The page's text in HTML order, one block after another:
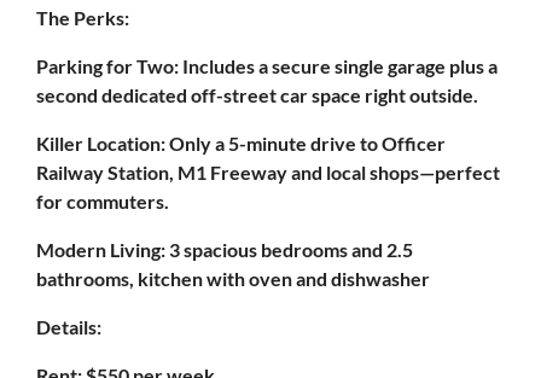
The Perks:
Parking for Two: Includes a secure single garage plus a
second dedicated off-street car space right outside.
Killer Location: Only a 5-minute drive to Officer
Railway Station, M1 Freeway and local shops—perfect
for commuters.
Modern Living: 3 spacious bedrooms and 2.5
bathrooms, kitchen with oven and dishwasher
Details: